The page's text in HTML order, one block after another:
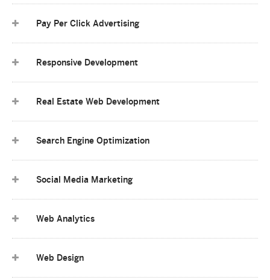
Pay Per Click Advertising
Responsive Development
Real Estate Web Development
Search Engine Optimization
Social Media Marketing
Web Analytics
Web Design